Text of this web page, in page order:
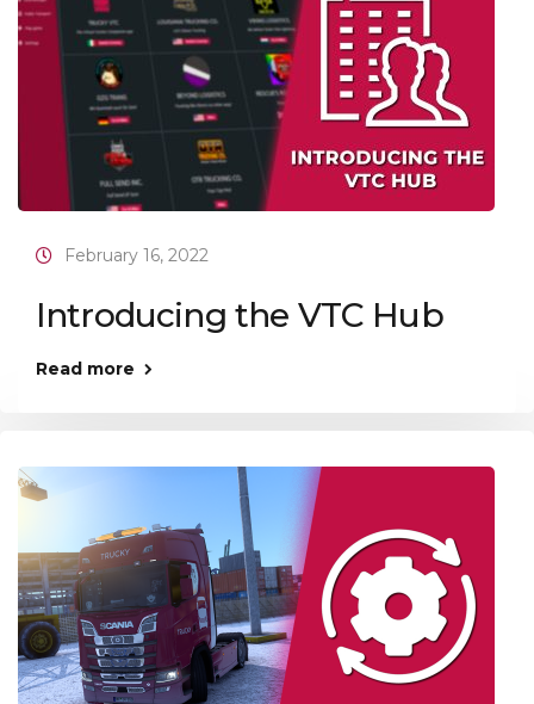
February 16, 2022
Introducing the VTC Hub
Read more